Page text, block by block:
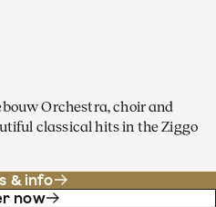
Orchestra, choir and
classical hits in the Ziggo
& info
now